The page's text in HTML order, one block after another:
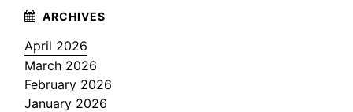
April 2026
March 2026
February 2026
January 2026